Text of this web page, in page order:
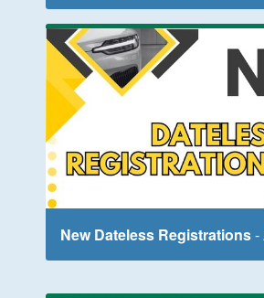
New Dateless Registrations-